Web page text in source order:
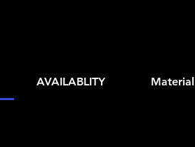
AVAILABLITY Material